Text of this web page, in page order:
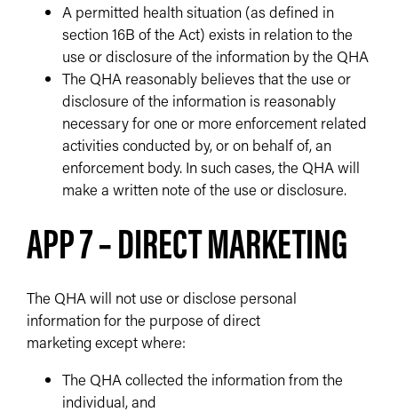
A permitted health situation (as defined in
section 16B of the Act) exists in relation to the
use or disclosure of the information by the QHA
The QHA reasonably believes that the use or
disclosure of the information is reasonably
necessary for one or more enforcement related
activities conducted by, or on behalf of, an
enforcement body. In such cases, the QHA will
make a written note of the use or disclosure.
APP 7 – DIRECT MARKETING
The QHA will not use or disclose personal
information for the purpose of direct
marketing except where:
The QHA collected the information from the
individual, and